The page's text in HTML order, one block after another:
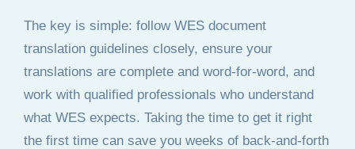
The key is simple: follow WES document
translation guidelines closely, ensure your
translations are complete and word-for-word, and
work with qualified professionals who understand
what WES expects. Taking the time to get it right
the first time can save you weeks of back-and-forth